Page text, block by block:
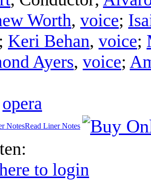
Worth, voice;
; Keri Behan, voice;
Ayers, voice;
opera
Read Liner Notes
to login